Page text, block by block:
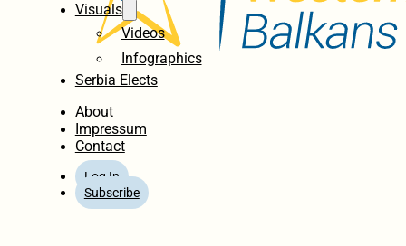
Visuals
Videos
Infographics
Serbia Elects
About
Impressum
Contact
Log In
Subscribe